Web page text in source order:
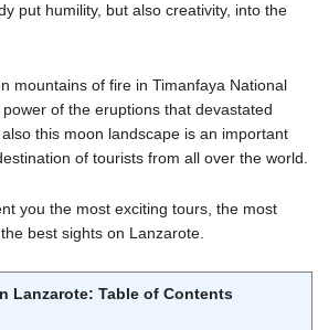
put humility, but also creativity, into the
mountains of fire in Timanfaya National
of the eruptions that devastated
this moon landscape is an important
of tourists from all over the world.
you the most exciting tours, the most
best sights on Lanzarote.
Lanzarote: Table of Contents